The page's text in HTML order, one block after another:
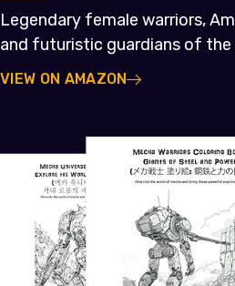
Legendary female warriors,
and futuristic guardians of the
VIEW ON AMAZON